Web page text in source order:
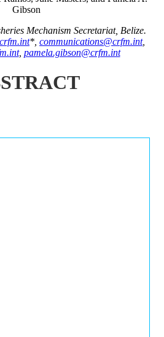
Gibson
Mechanism Secretariat, Belize.
*, communications@crfm.int,
, pamela.gibson@crfm.int